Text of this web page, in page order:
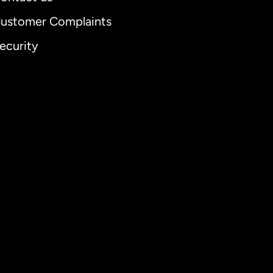
Complaints